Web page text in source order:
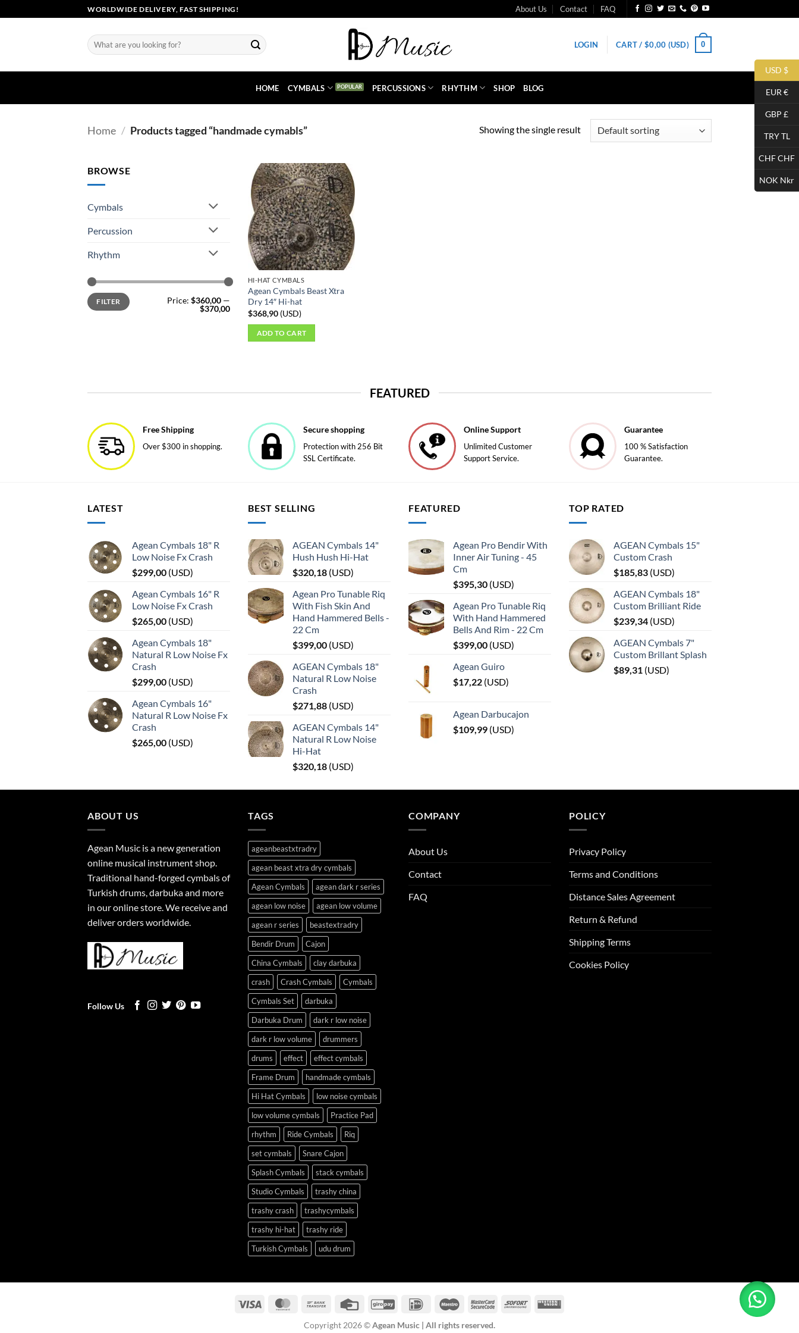
to
WORLDWIDE DELIVERY, FAST SHIPPING! About Us Contact FAQ
Search
for:
LOGIN CART / $0,00 (USD) 0
HOME CYMBALS PERCUSSIONS RHYTHM SHOP BLOG
Home / Products tagged “handmade cymabls” Showing the single result
BROWSE
Cymbals
Percussion
Rhythm
Min
price
Max
priceFILTER Price: $360,00 —
$370,00
HI-HAT CYMBALS
Agean Cymbals Beast Xtra
Dry 14″ Hi-hat
$368,90(USD)
ADD TO CART
FEATURED
Free Shipping
Over $300 in shopping.
Secure shopping
Protection with 256 Bit
SSL Certificate.
Online Support
Unlimited Customer
Support Service.
Guarantee
100 % Satisfaction
Guarantee.
LATEST
Agean Cymbals 18" R
Low Noise Fx Crash
$299,00 (USD)
Agean Cymbals 16" R
Low Noise Fx Crash
$265,00 (USD)
Agean Cymbals 18"
Natural R Low Noise Fx
Crash
$299,00 (USD)
Agean Cymbals 16"
Natural R Low Noise Fx
Crash
$265,00 (USD)
BEST SELLING
AGEAN Cymbals 14"
Hush Hush Hi-Hat
$320,18 (USD)
Agean Pro Tunable Riq
With Fish Skin And
Hand Hammered Bells -
22 Cm
$399,00 (USD)
AGEAN Cymbals 18"
Natural R Low Noise
Crash
$271,88 (USD)
AGEAN Cymbals 14"
Natural R Low Noise
Hi-Hat
$320,18 (USD)
FEATURED
Agean Pro Bendir With
Inner Air Tuning - 45
Cm
$395,30 (USD)
Agean Pro Tunable Riq
With Hand Hammered
Bells And Rim - 22 Cm
$399,00 (USD)
Agean Guiro
$17,22 (USD)
Agean Darbucajon
$109,99 (USD)
TOP RATED
AGEAN Cymbals 15"
Custom Crash
$185,83 (USD)
AGEAN Cymbals 18"
Custom Brilliant Ride
$239,34 (USD)
AGEAN Cymbals 7"
Custom Brillant Splash
$89,31 (USD)
ABOUT US
Agean Music is a new generation
online musical instrument shop.
Traditional hand-forged cymbals of
Turkish drums, darbuka and more
in our online store. We receive and
deliver orders worldwide.
Follow Us
TAGS
ageanbeastxtradry
agean beast xtra dry cymbals
Agean Cymbals
agean dark r series
agean low noise
agean low volume
agean r series
beastextradry
Bendir Drum
Cajon
China Cymbals
clay darbuka
crash
Crash Cymbals
Cymbals
Cymbals Set
darbuka
Darbuka Drum
dark r low noise
dark r low volume
drummers
drums
effect
effect cymbals
Frame Drum
handmade cymbals
Hi Hat Cymbals
low noise cymbals
low volume cymbals
Practice Pad
rhythm
Ride Cymbals
Riq
set cymbals
Snare Cajon
Splash Cymbals
stack cymbals
Studio Cymbals
trashy china
trashy crash
trashycymbals
trashy hi-hat
trashy ride
Turkish Cymbals
udu drum
COMPANY
About Us
Contact
FAQ
POLICY
Privacy Policy
Terms and Conditions
Distance Sales Agreement
Return & Refund
Shipping Terms
Cookies Policy
Visa MasterCardBank
Credit
GiroPay IDeal Maestro MasterCardSofort
Western
Copyright 2026 ©Agean Music | All rights reserved.
USD $
EUR €
GBP £
TRY TL
CHF CHF
NOK Nkr